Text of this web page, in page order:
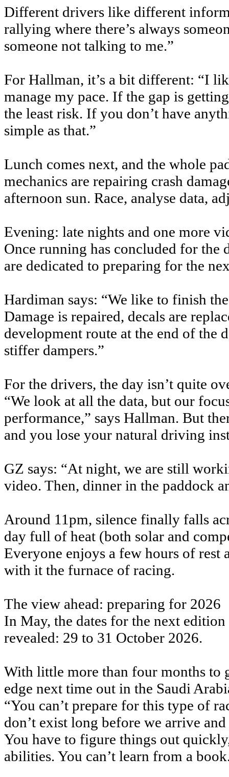
Different drivers like different
rallying where there’s always
someone not talking to me.”
For Hallman, it’s a bit different: “I
manage my pace. If the gap is
the least risk. If you don’t have
simple as that.”
Lunch comes next, and the whole
mechanics are repairing crash
afternoon sun. Race, analyse data,
Evening: late nights and one more
Once running has concluded for
are dedicated to preparing for the
Hardiman says: “We like to finish
Damage is repaired, decals are
development route at the end of the
stiffer dampers.”
For the drivers, the day isn’t quite
“We look at all the data, but our
performance,” says Hallman. But
and you lose your natural driving
GZ says: “At night, we are still
video. Then, dinner in the paddock
Around 11pm, silence finally falls
day full of heat (both solar and
Everyone enjoys a few hours of rest
with it the furnace of racing.
The view ahead: preparing for 2026
In May, the dates for the next
revealed: 29 to 31 October 2026.
With little more than four months to
edge next time out in the Saudi
“You can’t prepare for this type of
don’t exist long before we arrive
You have to figure things out
abilities. You can’t learn from a